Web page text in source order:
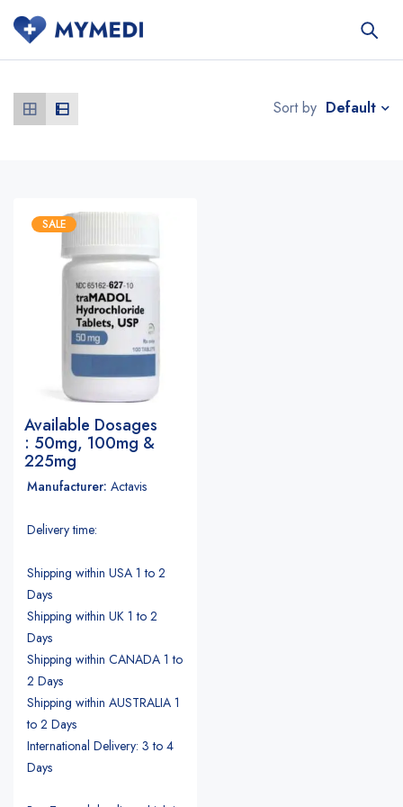
Sort by Default
SALE
Available Dosages
: 50mg, 100mg &
225mg
Manufacturer: Actavis
Delivery time:
Shipping within USA 1 to 2
Days
Shipping within UK 1 to 2
Days
Shipping within CANADA 1 to
2 Days
Shipping within AUSTRALIA 1
to 2 Days
International Delivery: 3 to 4
Days